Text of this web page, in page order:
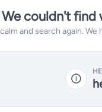
We couldn't find
and search again.